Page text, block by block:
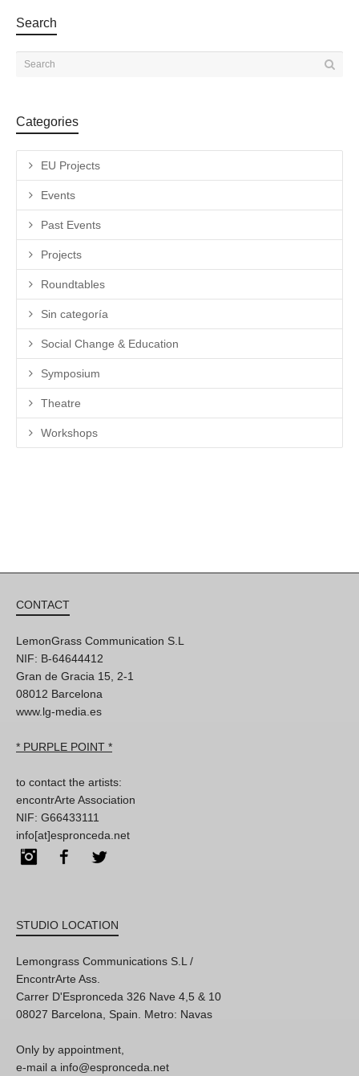
Search
Categories
EU Projects
Events
Past Events
Projects
Roundtables
Sin categoría
Social Change & Education
Symposium
Theatre
Workshops
CONTACT
LemonGrass Communication S.L
NIF: B-64644412
Gran de Gracia 15, 2-1
08012 Barcelona
www.lg-media.es
* PURPLE POINT *
to contact the artists:
encontrArte Association
NIF: G66433111
info[at]espronceda.net
InstagramFacebook
STUDIO LOCATION
Lemongrass Communications S.L /
EncontrArte Ass.
Carrer D'Espronceda 326 Nave 4,5 & 10
08027 Barcelona, Spain. Metro: Navas
Only by appointment,
e-mail a info@espronceda.net